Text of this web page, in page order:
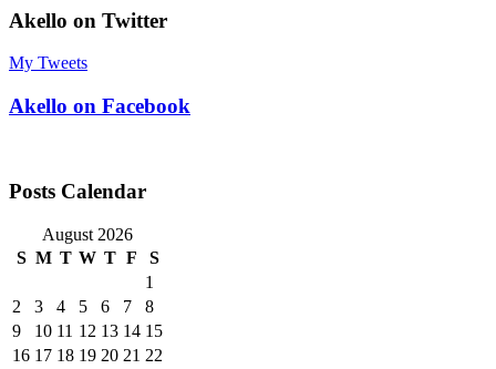
Akello on Twitter
My Tweets
Akello on Facebook
Posts Calendar
August 2026
S M T W T F
S
1
2
3 4 5 6 7
8
9
10 11 12 13 14 15
16 17 18 19 20 21 22